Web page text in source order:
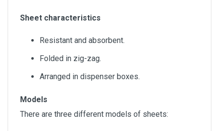
Sheet characteristics
Resistant and absorbent.
Folded in zig-zag.
Arranged in dispenser boxes.
Models
There are three different models of sheets: